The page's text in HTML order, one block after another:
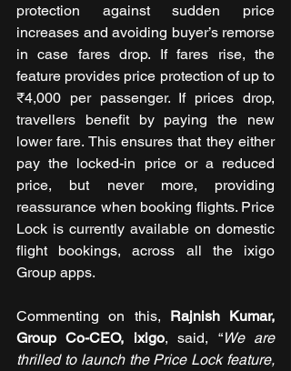
protection against sudden price
increases and avoiding buyer’s remorse
in case fares drop. If fares rise, the
feature provides price protection of up to
₹4,000 per passenger. If prices drop,
travellers benefit by paying the new
lower fare. This ensures that they either
pay the locked-in price or a reduced
price, but never more, providing
reassurance when booking flights. Price
Lock is currently available on domestic
flight bookings, across all the ixigo
Group apps.
Commenting on this, Rajnish Kumar,
Group Co-CEO, ixigo, said, “We are
thrilled to launch the Price Lock feature,